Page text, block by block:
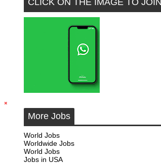
CLICK ON THE IMAGE TO JOIN
More Jobs
World Jobs
Worldwide Jobs
World Jobs
Jobs in USA